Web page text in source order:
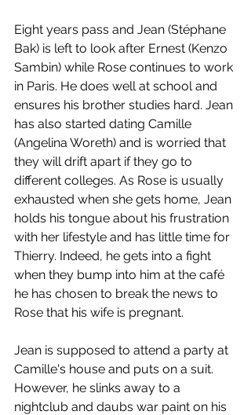
Eight years pass and Jean (Stéphane
Bak) is left to look after Ernest (Kenzo
Sambin) while Rose continues to work
in Paris. He does well at school and
ensures his brother studies hard. Jean
has also started dating Camille
(Angelina Woreth) and is worried that
they will drift apart if they go to
different colleges. As Rose is usually
exhausted when she gets home, Jean
holds his tongue about his frustration
with her lifestyle and has little time for
Thierry. Indeed, he gets into a fight
when they bump into him at the café
he has chosen to break the news to
Rose that his wife is pregnant.
Jean is supposed to attend a party at
Camille's house and puts on a suit.
However, he slinks away to a
nightclub and daubs war paint on his